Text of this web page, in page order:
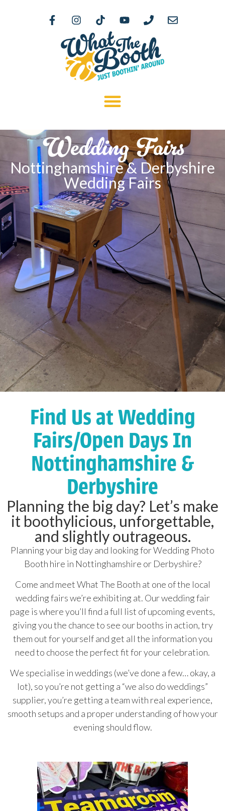
Wedding Fairs
Nottinghamshire & Derbyshire
Wedding Fairs
Find Us at Wedding
Fairs/Open Days In
Nottinghamshire &
Derbyshire
Planning the big day? Let’s make
it boothylicious, unforgettable,
and slightly outrageous.
Planning your big day and looking for Wedding Photo
Booth hire in Nottinghamshire or Derbyshire?
Come and meet What The Booth at one of the local
wedding fairs we’re exhibiting at. Our wedding fair
page is where you’ll find a full list of upcoming events,
giving you the chance to see our booths in action, try
them out for yourself and get all the information you
need to choose the perfect fit for your celebration.
We specialise in weddings (we’ve done a few… okay, a
lot), so you’re not getting a “we also do weddings”
supplier, you’re getting a team with real experience,
smooth setups and a proper understanding of how your
evening should flow.